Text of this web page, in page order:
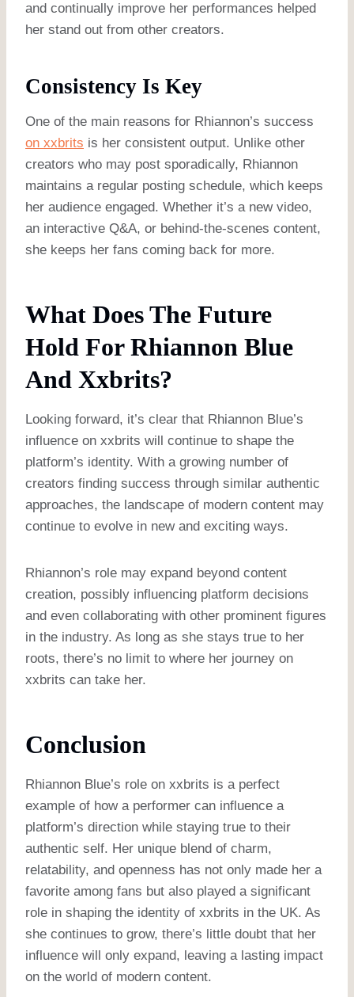
and continually improve her performances helped
her stand out from other creators.
Consistency Is Key
One of the main reasons for Rhiannon’s success
on xxbrits is her consistent output. Unlike other
creators who may post sporadically, Rhiannon
maintains a regular posting schedule, which keeps
her audience engaged. Whether it’s a new video,
an interactive Q&A, or behind-the-scenes content,
she keeps her fans coming back for more.
What Does The Future
Hold For Rhiannon Blue
And Xxbrits?
Looking forward, it’s clear that Rhiannon Blue’s
influence on xxbrits will continue to shape the
platform’s identity. With a growing number of
creators finding success through similar authentic
approaches, the landscape of modern content may
continue to evolve in new and exciting ways.
Rhiannon’s role may expand beyond content
creation, possibly influencing platform decisions
and even collaborating with other prominent figures
in the industry. As long as she stays true to her
roots, there’s no limit to where her journey on
xxbrits can take her.
Conclusion
Rhiannon Blue’s role on xxbrits is a perfect
example of how a performer can influence a
platform’s direction while staying true to their
authentic self. Her unique blend of charm,
relatability, and openness has not only made her a
favorite among fans but also played a significant
role in shaping the identity of xxbrits in the UK. As
she continues to grow, there’s little doubt that her
influence will only expand, leaving a lasting impact
on the world of modern content.